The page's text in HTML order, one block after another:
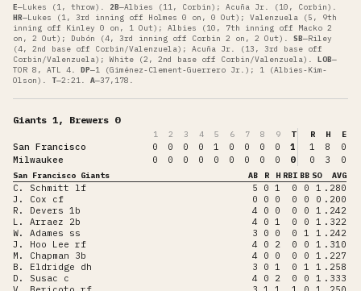
E—Lukes (1, throw) . 2B—Albies (11, Corbin); Acuña Jr. (10, Corbin) .
HR—Lukes (1, 3rd inning off Holmes 0 on, 0 Out); Valenzuela (5, 9th
inning off Kinley 0 on, 1 Out); Albies (10, 7th inning off Macko 2
on, 2 Out); Dubón (4, 3rd inning off Corbin 2 on, 2 Out) . SB—Riley
(4, 2nd base off Corbin/Valenzuela); Acuña Jr. (13, 3rd base off
Corbin/Valenzuela); White (2, 2nd base off Corbin/Valenzuela) . LOB—
TOR 8, ATL 4. DP—1 (Giménez-Clement-Guerrero Jr.); 1 (Albies-Kim-
Olson) . T—2:21. A—37,178 .
Giants 1, Brewers 0
1 2 3 4 5 6 7 8 9 T R H E
San Francisco 0 0 0 0 1 0 0 0 0 1 1 8
0
Milwaukee
0 0 0 0 0 0 0 0 0 0 0 3 0
San Francisco Giants AB R H RBI BB SO AVG
C. Schmitt lf 5 0 1 0 0 1 .280
J. Cox cf
0 0 0 0 0 0 .200
R. Devers 1b
4 0 0 0 0 1 .242
L. Arraez 2b
4 0 1 0 0 1 .322
W. Adames ss
3 0 0 0 1 1 .242
J. Hoo Lee rf
4 0 2 0 0 1 .310
M. Chapman 3b
4 0 0 0 0 1 .227
B. Eldridge dh
3 0 1 0 1 1 .258
D. Susac c
4 0 2 0 0 1 .333